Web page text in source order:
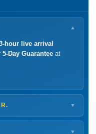
▼
hour live arrival
5-Day Guarantee at
▼
arrival at your nearest
by
▼